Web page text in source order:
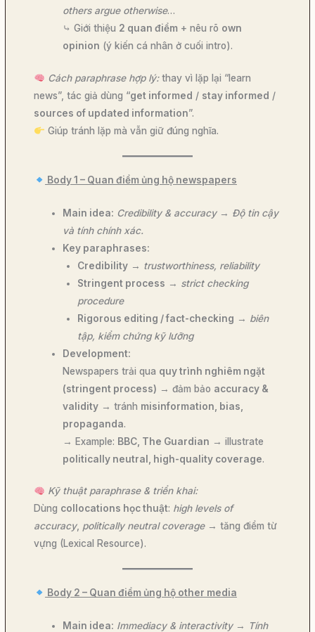
others argue otherwise…
⤷ Giới thiệu 2 quan điểm + nêu rõ own
opinion (ý kiến cá nhân ở cuối intro).
Cách paraphrase hợp lý:thay vì lặp lại “learn
news”, tác giả dùng “get informed / stay informed /
sources of updated information”.
Giúp tránh lặp mà vẫn giữ đúng nghĩa.
Body 1 – Quan điểm ủng hộ newspapers
Main idea: Credibility & accuracy→ Độ tin cậy
và tính chính xác.
Key paraphrases:
Credibility→ trustworthiness, reliability
Stringent process → strict checking
procedure
Rigorous editing / fact-checking → biên
tập, kiểm chứng kỹ lưỡng
Development:
Newspapers trải qua quy trình nghiêm ngặt
(stringent process) → đảm bảo accuracy &
validity → tránh misinformation, bias,
propaganda.
→ Example: BBC, The Guardian → illustrate
politically neutral, high-quality coverage.
Kỹ thuật paraphrase & triển khai:
Dùng collocations học thuật: high levels of
accuracy, politically neutral coverage→ tăng điểm từ
vựng (Lexical Resource).
Body 2 – Quan điểm ủng hộ other media
Main idea: Immediacy & interactivity→
Tính